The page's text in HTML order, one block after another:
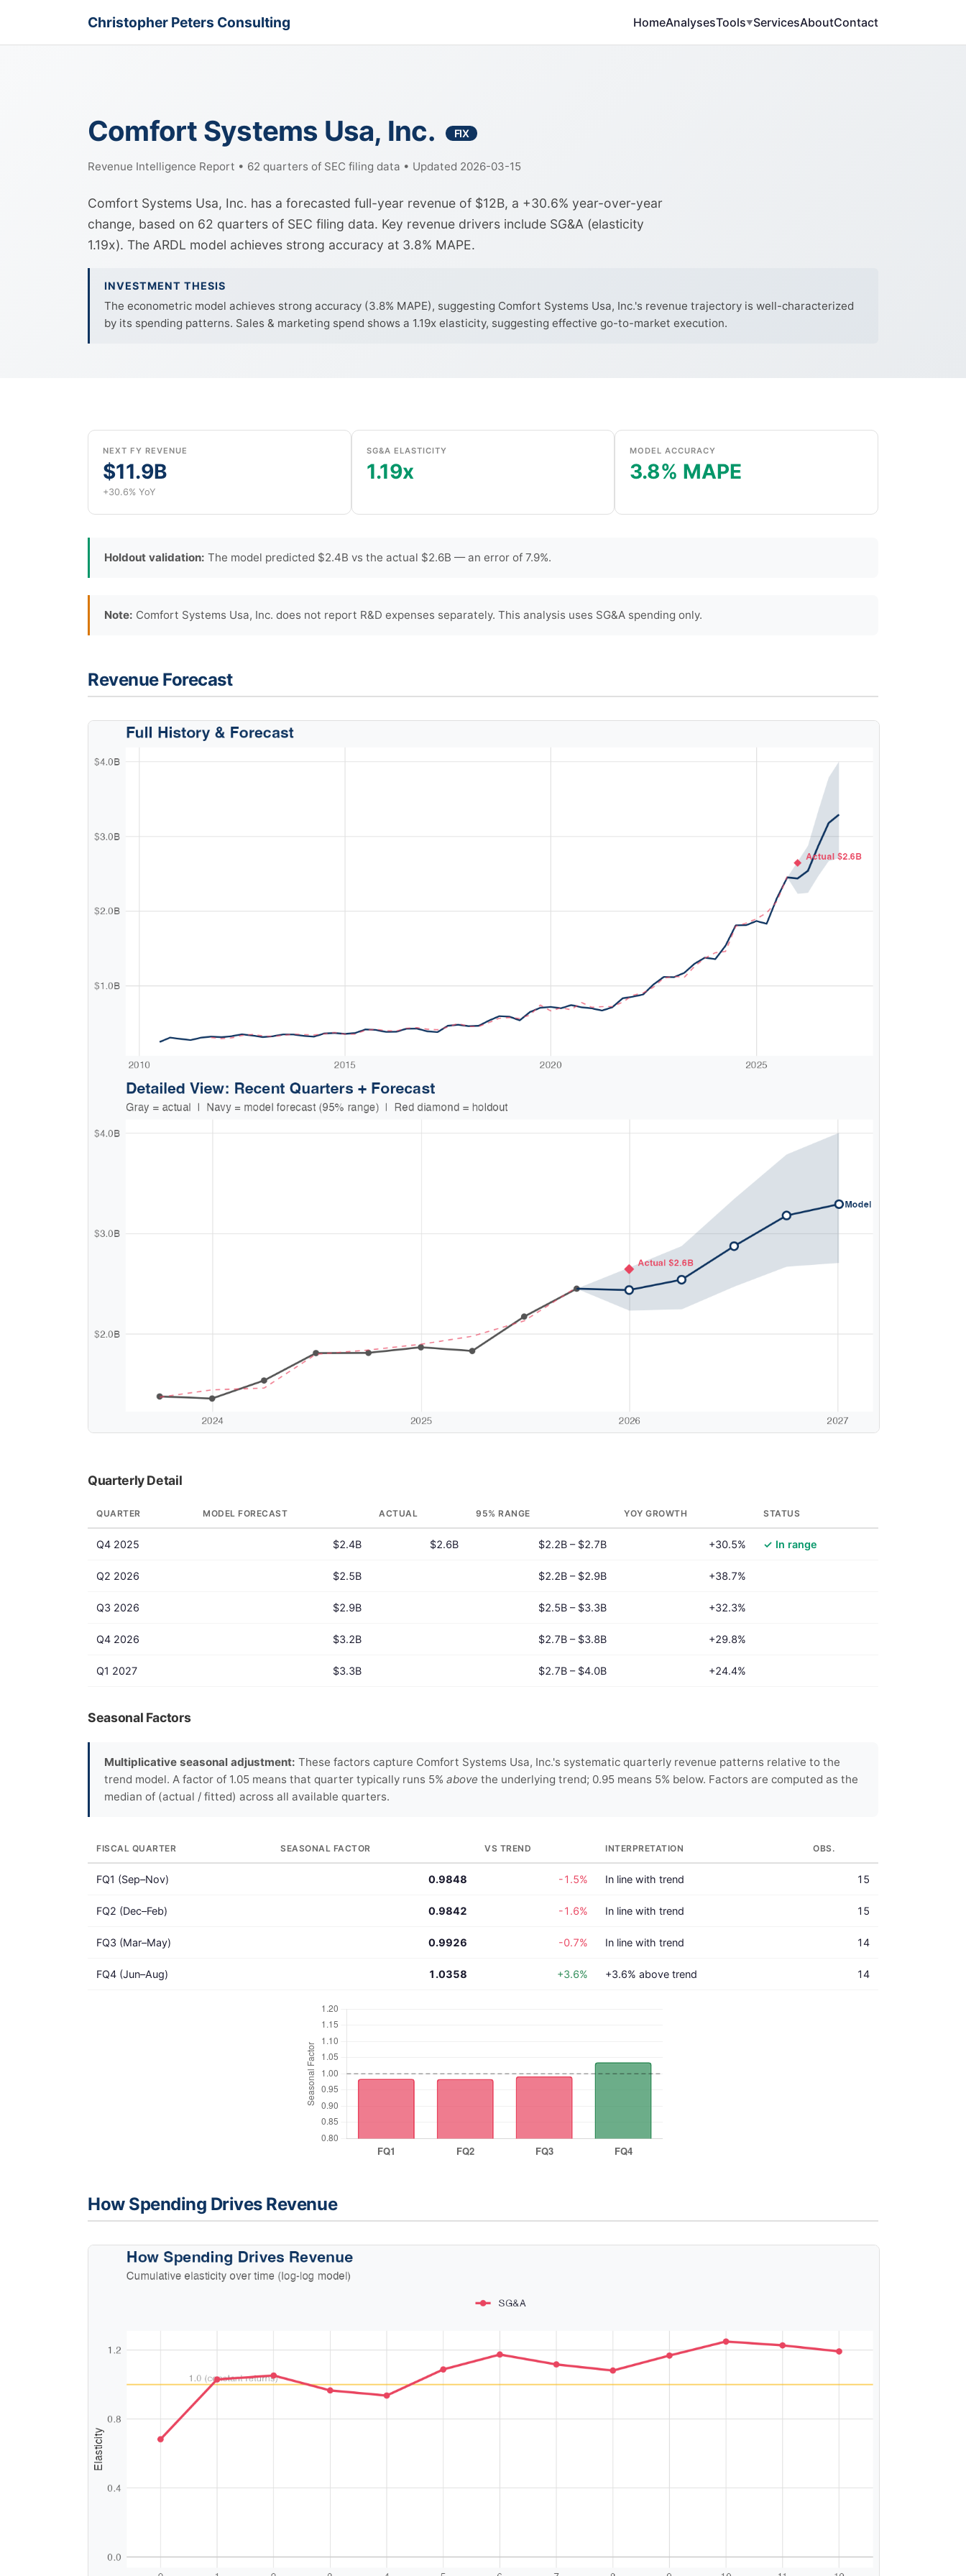
Christopher Peters Consulting HomeAnalysesTools▼ServicesAboutContact
Comfort Systems Usa, Inc. FIX
Revenue Intelligence Report • 62 quarters of SEC filing data • Updated 2026-03-15
Comfort Systems Usa, Inc. has a forecasted full-year revenue of $12B, a +30.6% year-over-year
change, based on 62 quarters of SEC filing data. Key revenue drivers include SG&A (elasticity
1.19x). The ARDL model achieves strong accuracy at 3.8% MAPE.
INVESTMENT THESIS
The econometric model achieves strong accuracy (3.8% MAPE), suggesting Comfort Systems Usa, Inc.'s revenue trajectory is well-characterized
by its spending patterns. Sales & marketing spend shows a 1.19x elasticity, suggesting effective go-to-market execution.
NEXT FY REVENUE
$11.9B
+30.6% YoY
SG&A ELASTICITY
1.19x
MODEL ACCURACY
3.8% MAPE
Holdout validation: The model predicted $2.4B vs the actual $2.6B — an error of 7.9%.
Note: Comfort Systems Usa, Inc. does not report R&D expenses separately. This analysis uses SG&A spending only.
Revenue Forecast
Quarterly Detail
QUARTER MODEL FORECAST ACTUAL 95% RANGE YOY GROWTH STATUS
Q4 2025 $2.4B $2.6B $2.2B – $2.7B +30.5% ✓ In range
Q2 2026 $2.5B $2.2B – $2.9B +38.7%
Q3 2026 $2.9B $2.5B – $3.3B +32.3%
Q4 2026 $3.2B $2.7B – $3.8B +29.8%
Q1 2027 $3.3B $2.7B – $4.0B +24.4%
Seasonal Factors
Multiplicative seasonal adjustment: These factors capture Comfort Systems Usa, Inc.'s systematic quarterly revenue patterns relative to the
trend model. A factor of 1.05 means that quarter typically runs 5% above the underlying trend; 0.95 means 5% below. Factors are computed as the
median of (actual / fitted) across all available quarters.
FISCAL QUARTER SEASONAL FACTOR VS TREND INTERPRETATION OBS.
FQ1 (Sep–Nov) 0.9848 -1.5% In line with trend 15
FQ2 (Dec–Feb) 0.9842 -1.6% In line with trend 15
FQ3 (Mar–May) 0.9926 -0.7% In line with trend 14
FQ4 (Jun–Aug) 1.0358 +3.6% +3.6% above trend 14
How Spending Drives Revenue